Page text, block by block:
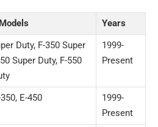
Years
Duty, F-350 Super
Super Duty, F-550
1999-
Present
E-450
1999-
Present